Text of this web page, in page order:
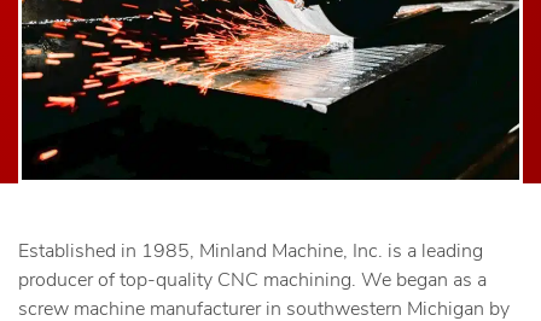
Established in 1985, Minland Machine, Inc. is a leading
producer of top-quality CNC machining. We began as a
screw machine manufacturer in southwestern Michigan by